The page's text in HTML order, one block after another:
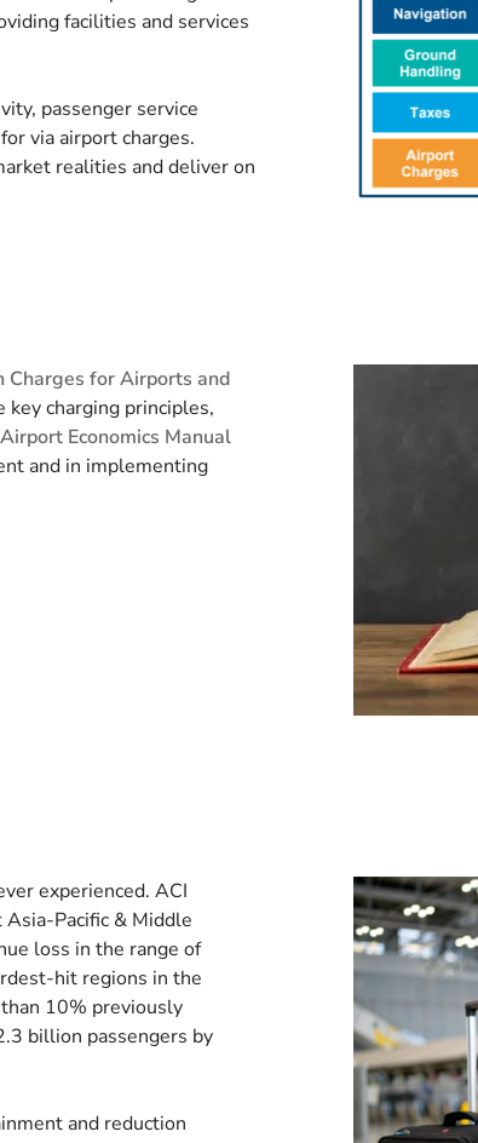
facilities and services
passenger service
via airport charges.
realities and deliver on
Charges for Airports and
key charging principles,
Airport Economics Manual
and in implementing
experienced. ACI
Asia-Pacific & Middle
loss in the range of
hit regions in the
10% previously
billion passengers by
and reduction